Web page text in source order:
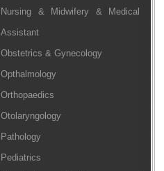
Nursing & Midwifery & Medical
Assistant
Obstetrics & Gynecology
Opthalmology
Orthopaedics
Otolaryngology
Pathology
Pediatrics